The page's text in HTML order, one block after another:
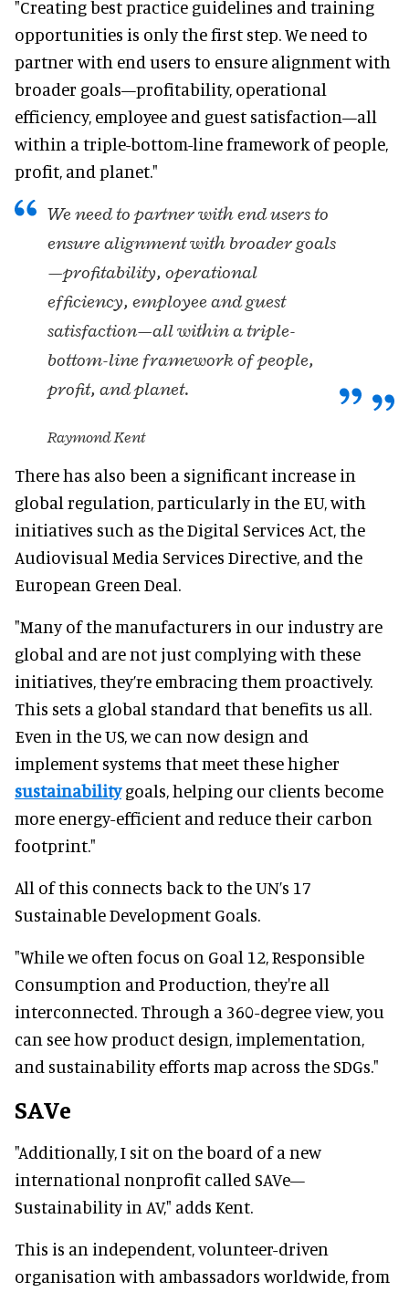
"Creating best practice guidelines and training
opportunities is only the first step. We need to
partner with end users to ensure alignment with
broader goals—profitability, operational
efficiency, employee and guest satisfaction—all
within a triple-bottom-line framework of people,
profit, and planet."
We need to partner with end users to
ensure alignment with broader goals
—profitability, operational
efficiency, employee and guest
satisfaction—all within a triple-
bottom-line framework of people,
profit, and planet.
Raymond Kent
There has also been a significant increase in
global regulation, particularly in the EU, with
initiatives such as the Digital Services Act, the
Audiovisual Media Services Directive, and the
European Green Deal.
"Many of the manufacturers in our industry are
global and are not just complying with these
initiatives, they’re embracing them proactively.
This sets a global standard that benefits us all.
Even in the US, we can now design and
implement systems that meet these higher
sustainabilitygoals, helping our clients become
more energy-efficient and reduce their carbon
footprint."
All of this connects back to the UN’s 17
Sustainable Development Goals.
"While we often focus on Goal 12, Responsible
Consumption and Production, they're all
interconnected. Through a 360-degree view, you
can see how product design, implementation,
and sustainability efforts map across the SDGs."
SAVe
"Additionally, I sit on the board of a new
international nonprofit called SAVe—
Sustainability in AV," adds Kent.
This is an independent, volunteer-driven
organisation with ambassadors worldwide, from